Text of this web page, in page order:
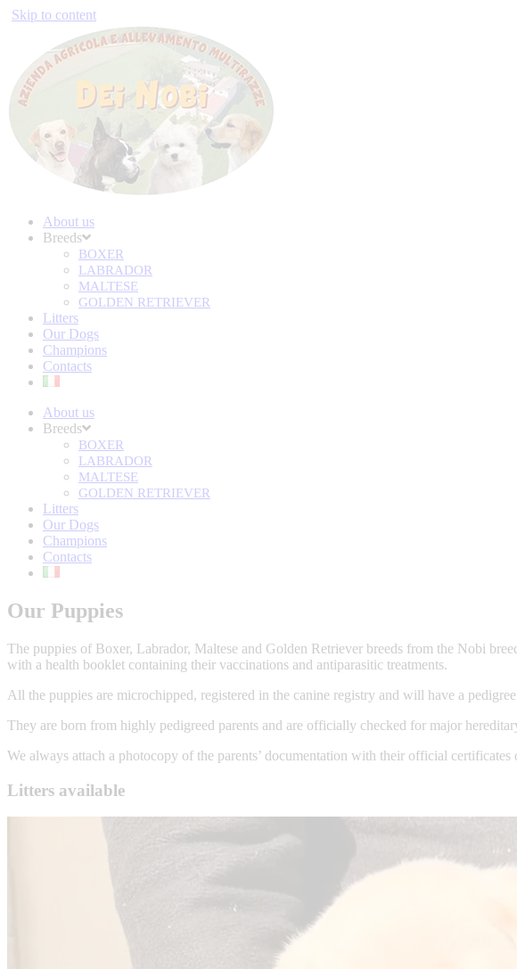
Skip to content
About us
Breeds
BOXER
LABRADOR
MALTESE
GOLDEN RETRIEVER
Litters
Our Dogs
Champions
Contacts
About us
Breeds
BOXER
LABRADOR
MALTESE
GOLDEN RETRIEVER
Litters
Our Dogs
Champions
Contacts
Our Puppies
The puppies of Boxer, Labrador, Maltese and Golden Retriever breeds from the Nobi
with a health booklet containing their vaccinations and antiparasitic treatments.
All the puppies are microchipped, registered in the canine registry and will have a
They are born from highly pedigreed parents and are officially checked for major
We always attach a photocopy of the parents’ documentation with their official
Litters available